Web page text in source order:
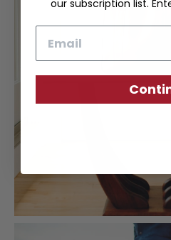
our subscription list.